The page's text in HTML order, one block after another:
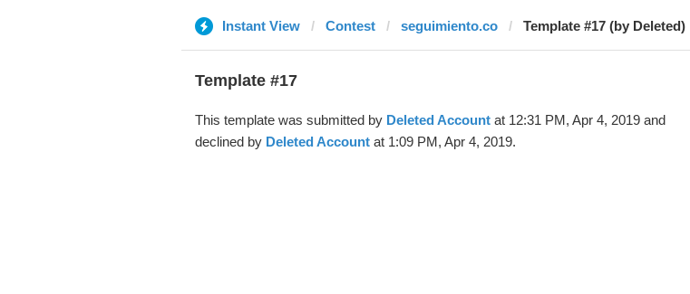
Instant View Contest seguimiento.co Template #17 (by Deleted)
Template #17
This template was submitted by Deleted Accountat 12:31 PM, Apr 4, 2019 and
declined by Deleted Accountat 1:09 PM, Apr 4, 2019.